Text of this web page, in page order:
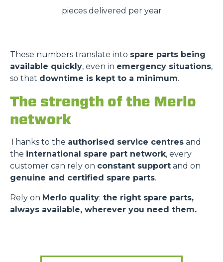
pieces delivered per year
These numbers translate into spare parts being
available quickly, even in emergency situations,
so that downtime is kept to a minimum.
The strength of the Merlo
network
Thanks to the authorised service centres and
the international spare part network, every
customer can rely on constant support and on
genuine and certified spare parts.
Rely on Merlo quality: the right spare parts,
always available, wherever you need them.